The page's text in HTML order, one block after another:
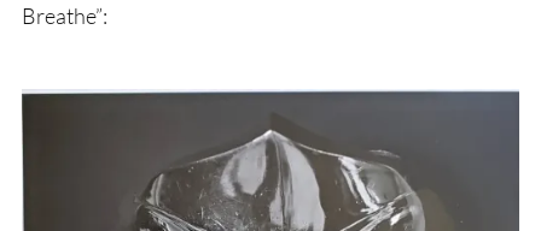
Breathe”: